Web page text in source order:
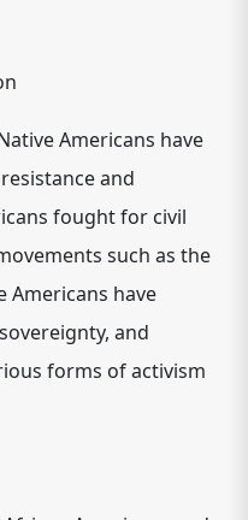
Americans have
and
fought for civil
such as the
Americans have
and
forms of activism